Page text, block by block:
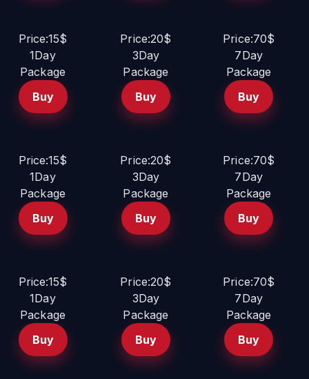
Price:15$
1Day
Package
Buy
Price:20$
3Day
Package
Buy
Price:70$
7Day
Package
Buy
Price:15$
1Day
Package
Buy
Price:20$
3Day
Package
Buy
Price:70$
7Day
Package
Buy
Price:15$
1Day
Package
Buy
Price:20$
3Day
Package
Buy
Price:70$
7Day
Package
Buy